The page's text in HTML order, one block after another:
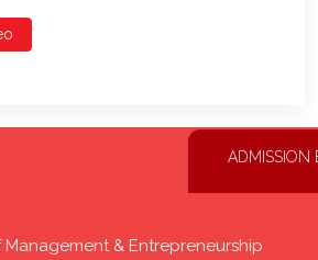
ADMISSION
Management & Entrepreneurship